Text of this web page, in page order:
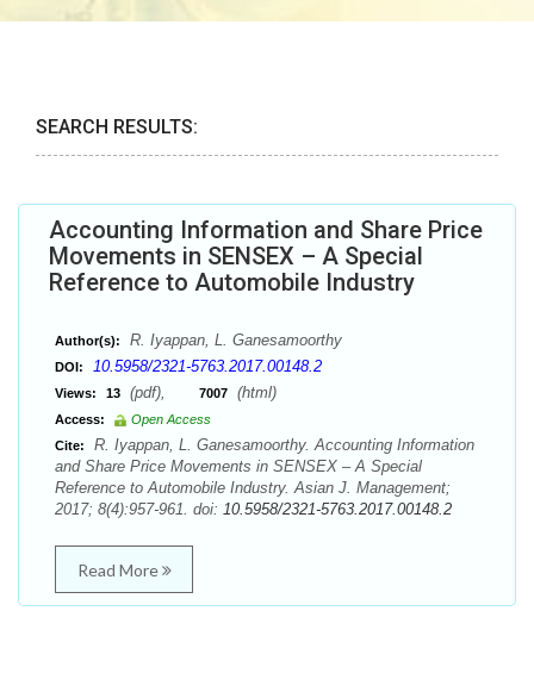
SEARCH RESULTS:
Accounting Information and Share Price
Movements in SENSEX – A Special
Reference to Automobile Industry
Author(s): R. Iyappan, L. Ganesamoorthy
DOI: 10.5958/2321-5763.2017.00148.2
Views: 13 (pdf), 7007 (html)
Access:
Open Access
Cite:
R. Iyappan, L. Ganesamoorthy. Accounting Information
and Share Price Movements in SENSEX – A Special
Reference to Automobile Industry. Asian J. Management;
2017; 8(4):957-961. doi: 10.5958/2321-5763.2017.00148.2
Read More